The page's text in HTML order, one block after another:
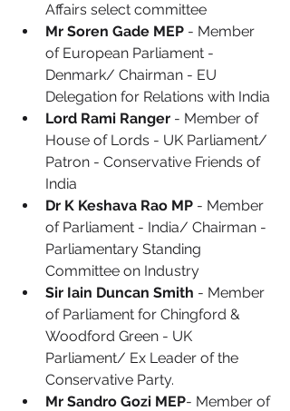
Affairs select committee
Mr Soren Gade MEP - Member
of European Parliament -
Denmark/ Chairman - EU
Delegation for Relations with India
Lord Rami Ranger - Member of
House of Lords - UK Parliament/
Patron - Conservative Friends of
India
Dr K Keshava Rao MP - Member
of Parliament - India/ Chairman -
Parliamentary Standing
Committee on Industry
Sir Iain Duncan Smith - Member
of Parliament for Chingford &
Woodford Green - UK
Parliament/ Ex Leader of the
Conservative Party.
Mr Sandro Gozi MEP- Member of